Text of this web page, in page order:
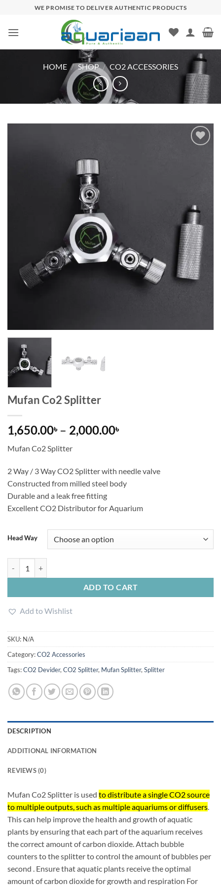
content
WE PROMISE TO DELIVER AUTHENTIC PRODUCTS
HOME / SHOP / CO2 ACCESSORIES
Mufan Co2 Splitter
1,650.00৳ – 2,000.00৳Price
through
2,000.00৳
Mufan Co2 Splitter
2 Way / 3 Way CO2 Splitter with needle valve
Constructed from milled steel body
Durable and a leak free fitting
Excellent CO2 Distributor for Aquarium
Head Way
ADD TO CART
Add to Wishlist
SKU: N/A
Category:CO2 Accessories
Tags:CO2 Devider, CO2 Splitter, Mufan Splitter, Splitter
DESCRIPTION
ADDITIONAL INFORMATION
REVIEWS (0)
Mufan Co2 Splitter is used to distribute a single CO2 source
to multiple outputs, such as multiple aquariums or diffusers.
This can help improve the health and growth of aquatic
plants by ensuring that each part of the aquarium receives
the correct amount of carbon dioxide. Attach bubble
counters to the splitter to control the amount of bubbles per
second . Ensure that aquatic plants receive the optimal
amount of carbon dioxide for growth and respiration For